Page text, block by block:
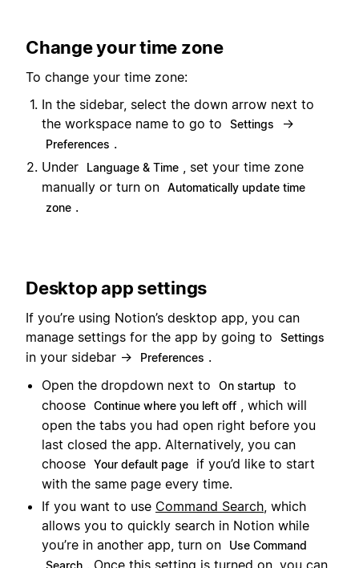
Change your time zone
To change your time zone:
In the sidebar, select the down arrow next to
the workspace name to go to
Settings →
Preferences .
Under
Language & Time
, set your time zone
manually or turn on Automatically update time
zone .
Desktop app settings
If you’re using Notion’s desktop app, you can
manage settings for the app by going to
Settings
in your sidebar → Preferences .
Open the dropdown next to
On startup
to
choose Continue where you left off , which will
open the tabs you had open right before you
last closed the app. Alternatively, you can
choose Your default page
if you’d like to start
with the same page every time.
If you want to use Command Search, which
allows you to quickly search in Notion while
you’re in another app, turn on
Use Command
Search